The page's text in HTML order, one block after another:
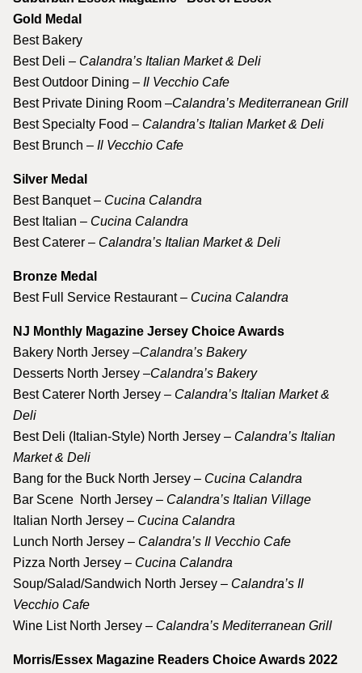
Gold Medal
Best Bakery
Best Deli – Calandra’s Italian Market & Deli
Best Outdoor Dining – Il Vecchio Cafe
Best Private Dining Room –Calandra’s Mediterranean Grill
Best Specialty Food – Calandra’s Italian Market & Deli
Best Brunch – Il Vecchio Cafe
Silver Medal
Best Banquet – Cucina Calandra
Best Italian – Cucina Calandra
Best Caterer – Calandra’s Italian Market & Deli
Bronze Medal
Best Full Service Restaurant – Cucina Calandra
NJ Monthly Magazine Jersey Choice Awards
Bakery North Jersey –Calandra’s Bakery
Desserts North Jersey –Calandra’s Bakery
Best Caterer North Jersey – Calandra’s Italian Market &
Deli
Best Deli (Italian-Style) North Jersey – Calandra’s Italian
Market & Deli
Bang for the Buck North Jersey – Cucina Calandra
Bar Scene North Jersey – Calandra’s Italian Village
Italian North Jersey – Cucina Calandra
Lunch North Jersey – Calandra’s Il Vecchio Cafe
Pizza North Jersey – Cucina Calandra
Soup/Salad/Sandwich North Jersey – Calandra’s Il
Vecchio Cafe
Wine List North Jersey – Calandra’s Mediterranean Grill
Morris/Essex Magazine Readers Choice Awards 2022